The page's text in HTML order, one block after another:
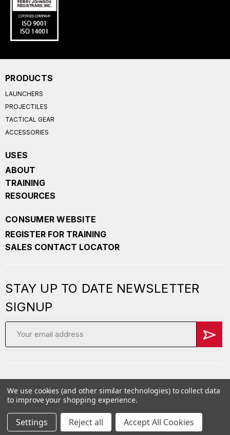
PRODUCTS
LAUNCHERS
PROJECTILES
TACTICAL GEAR
ACCESSORIES
USES
ABOUT
TRAINING
RESOURCES
CONSUMER WEBSITE
REGISTER FOR TRAINING
SALES CONTACT LOCATOR
STAY UP TO DATE NEWSLETTER
SIGNUP
Email
Address
Copyright2026 PepperBall. All Rights Reserved
We use cookies (and other similar technologies) to collect data
to improve your shopping experience.
Settings Reject all Accept All Cookies